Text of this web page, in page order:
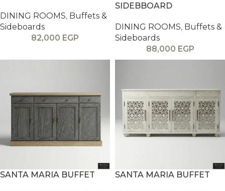
DINING ROOMS, Buffets &
Sideboards
82,000 EGP
SIDEBBOARD
DINING ROOMS, Buffets &
Sideboards
88,000 EGP
SANTA MARIA BUFFET SANTA MARIA BUFFET